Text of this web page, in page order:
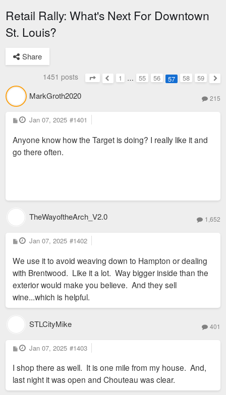
Retail Rally: What's Next For Downtown
St. Louis?
Share
1451 posts
Page57of
Previous
1 … 55 56 57 58
59
MarkGroth2020 215
P
o
t
Jan 07, 2025 #1401
Anyone know how the Target is doing? I really like it and
go there often.
TheWayoftheArch_V2.0 1,652
P
o
t
Jan 07, 2025 #1402
We use it to avoid weaving down to Hampton or dealing
with Brentwood. Like it a lot. Way bigger inside than the
exterior would make you believe. And they sell
wine...which is helpful.
STLCityMike 401
P
o
t
Jan 07, 2025 #1403
I shop there as well. It is one mile from my house. And,
last night it was open and Chouteau was clear.